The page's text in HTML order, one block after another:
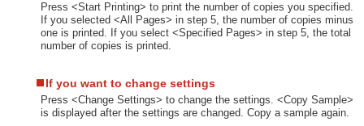
Press <Start Printing> to print the number of copies you specified.
If you selected <All Pages> in step 5, the number of copies minus
one is printed. If you select <Specified Pages> in step 5, the total
number of copies is printed.
If you want to change settings
Press <Change Settings> to change the settings. <Copy Sample>
is displayed after the settings are changed. Copy a sample again.